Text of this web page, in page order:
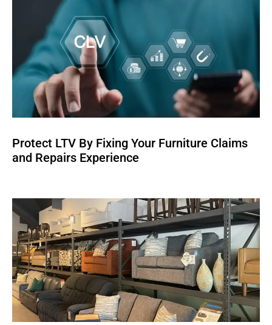
Protect LTV By Fixing Your Furniture Claims
and Repairs Experience